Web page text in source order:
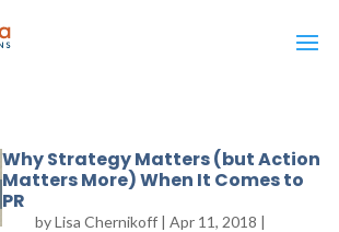
Why Strategy Matters (but Action
Matters More) When It Comes to
PR
byLisa Chernikoff| Apr 11, 2018 |